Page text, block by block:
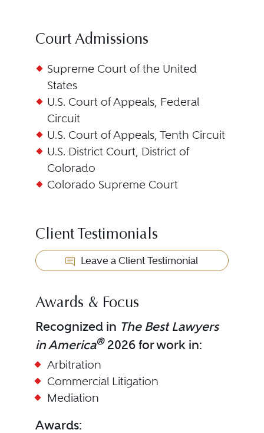
Court Admissions
Supreme Court of the United
States
U.S. Court of Appeals, Federal
Circuit
U.S. Court of Appeals, Tenth Circuit
U.S. District Court, District of
Colorado
Colorado Supreme Court
Client Testimonials
Leave a Client Testimonial
Awards & Focus
Recognized in The Best Lawyers
in America®2026 for work in:
Arbitration
Commercial Litigation
Mediation
Awards: